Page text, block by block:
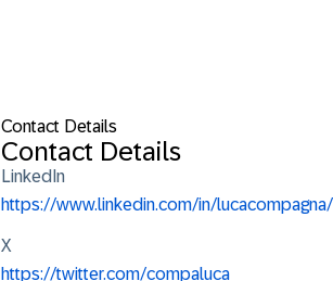
Contact Details
Contact Details
LinkedIn
https://www.linkedin.com/in/lucacompagna/
X
https://twitter.com/compaluca